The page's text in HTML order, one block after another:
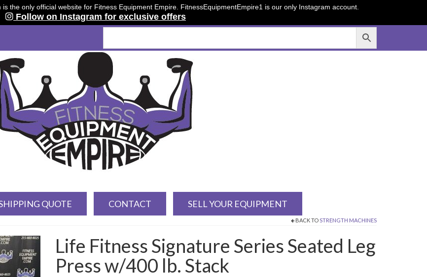
the only official website for Fitness Equipment Empire. FitnessEquipmentEmpire1 is our only Instagram account.
Follow on Instagram for exclusive offers
QUOTE CONTACT SELL YOUR EQUIPMENT
BACK TO STRENGTH MACHINES
Life Fitness Signature Series Seated Leg
Press w/400 lb. Stack